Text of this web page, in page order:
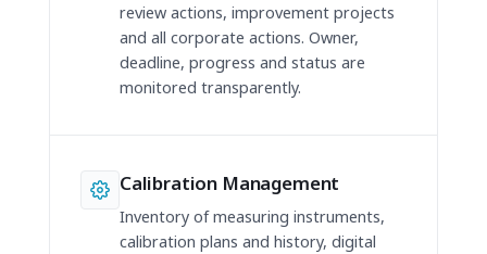
review actions, improvement projects
and all corporate actions. Owner,
deadline, progress and status are
monitored transparently.
Calibration Management
Inventory of measuring instruments,
calibration plans and history, digital